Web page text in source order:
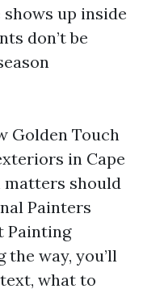
up inside
don’t be
Golden Touch
in Cape
matters should
Painters
Painting
the way, you’ll
what to